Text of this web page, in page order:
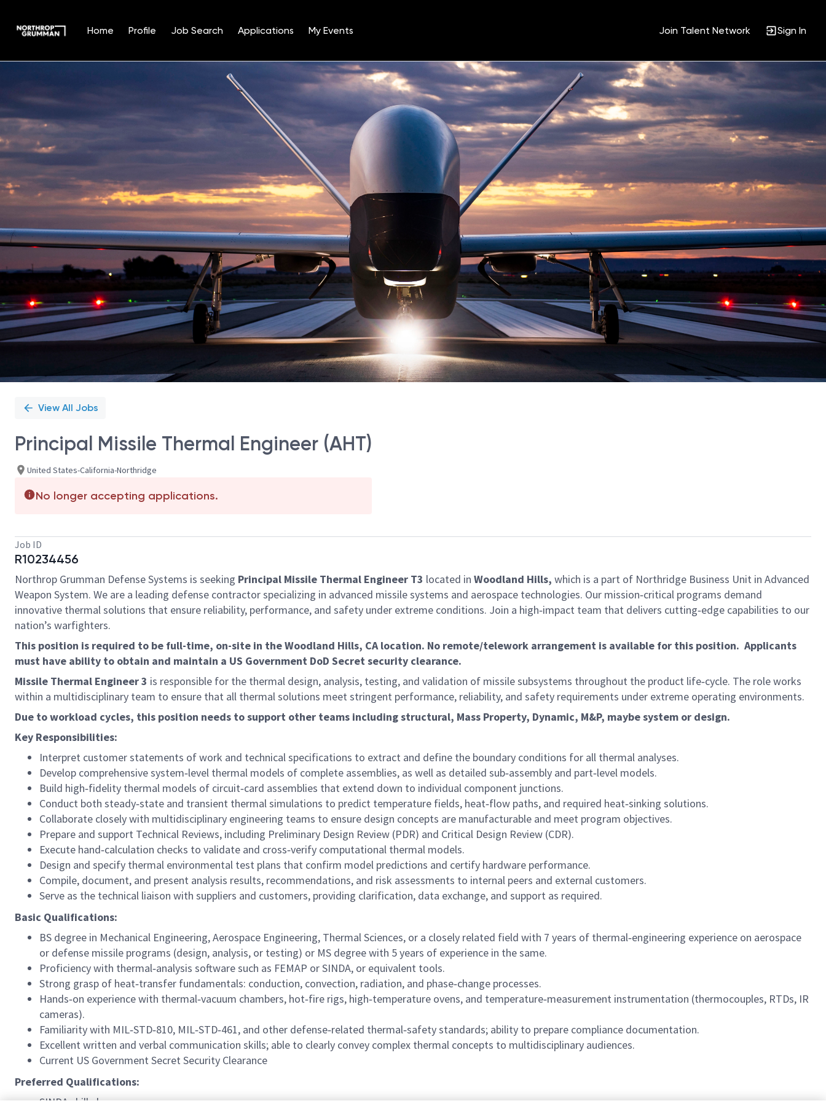
Home Profile Job Search Applications My Events Join Talent Network Sign In
Position
View All Jobs
Principal Missile Thermal Engineer (AHT)
United States-California-Northridge
No longer accepting applications.
Job ID
R10234456
Northrop Grumman Defense Systems is seeking Principal Missile Thermal Engineer T3 located in Woodland Hills, which is a part of Northridge Business Unit in Advanced
Weapon System. We are a leading defense contractor specializing in advanced missile systems and aerospace technologies. Our mission‑critical programs demand
innovative thermal solutions that ensure reliability, performance, and safety under extreme conditions. Join a high‑impact team that delivers cutting‑edge capabilities to our
nation’s warfighters.
This position is required to be full-time, on-site in theWoodland Hills, CA location. No remote/telework arrangement is available for this position. Applicants
must have ability to obtain and maintain a US Government DoD Secret security clearance.
Missile Thermal Engineer 3 is responsible for the thermal design, analysis, testing, and validation of missile subsystems throughout the product life‑cycle. The role works
within a multidisciplinary team to ensure that all thermal solutions meet stringent performance, reliability, and safety requirements under extreme operating environments.
Due to workload cycles, this position needs to support other teams including structural, Mass Property, Dynamic, M&P, maybe system or design.
Key Responsibilities:
Interpret customer statements of work and technical specifications to extract and define the boundary conditions for all thermal analyses.
Develop comprehensive system‑level thermal models of complete assemblies, as well as detailed sub‑assembly and part‑level models.
Build high‑fidelity thermal models of circuit‑card assemblies that extend down to individual component junctions.
Conduct both steady‑state and transient thermal simulations to predict temperature fields, heat‑flow paths, and required heat‑sinking solutions.
Collaborate closely with multidisciplinary engineering teams to ensure design concepts are manufacturable and meet program objectives.
Prepare and support Technical Reviews, including Preliminary Design Review (PDR) and Critical Design Review (CDR).
Execute hand‑calculation checks to validate and cross‑verify computational thermal models.
Design and specify thermal environmental test plans that confirm model predictions and certify hardware performance.
Compile, document, and present analysis results, recommendations, and risk assessments to internal peers and external customers.
Serve as the technical liaison with suppliers and customers, providing clarification, data exchange, and support as required.
Basic Qualifications:
BS degree in Mechanical Engineering, Aerospace Engineering, Thermal Sciences, or a closely related field with 7 years of thermal‑engineering experience on aerospace
or defense missile programs (design, analysis, or testing) or MS degree with 5 years of experience in the same.
Proficiency with thermal‑analysis software such as FEMAP or SINDA, or equivalent tools.
Strong grasp of heat‑transfer fundamentals: conduction, convection, radiation, and phase‑change processes.
Hands‑on experience with thermal‑vacuum chambers, hot‑fire rigs, high‑temperature ovens, and temperature‑measurement instrumentation (thermocouples, RTDs, IR
cameras).
Familiarity with MIL‑STD‑810, MIL‑STD‑461, and other defense‑related thermal‑safety standards; ability to prepare compliance documentation.
Excellent written and verbal communication skills; able to clearly convey complex thermal concepts to multidisciplinary audiences.
Current US Government Secret Security Clearance
Preferred Qualifications: